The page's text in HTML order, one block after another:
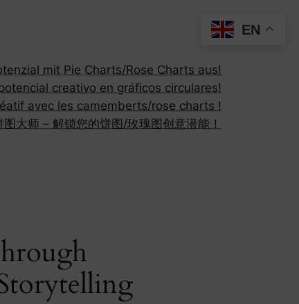
mit Pie Charts/Rose Charts aus!
creativo en gráficos circulares!
avec les camemberts/rose charts !
图大师 – 解锁您的饼图/玫瑰图创意潜能！
EN